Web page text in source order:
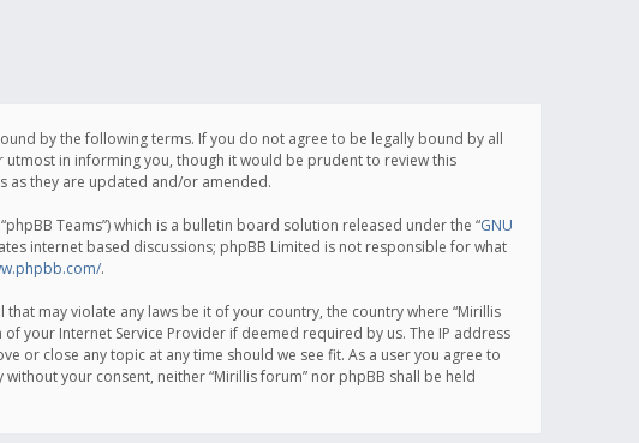
by the following terms. If you do not agree to be legally bound by all
utmost in informing you, though it would be prudent to review this
as they are updated and/or amended.
Teams”) which is a bulletin board solution released under the “GNU
internet based discussions; phpBB Limited is not responsible for what
.
may violate any laws be it of your country, the country where “Mirillis
your Internet Service Provider if deemed required by us. The IP address
or close any topic at any time should we see fit. As a user you agree to
your consent, neither “Mirillis forum” nor phpBB shall be held